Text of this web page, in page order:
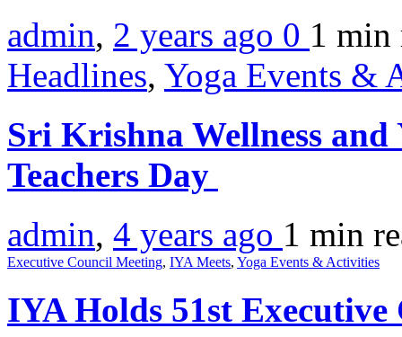
admin, 2 years ago 0 1 min
Headlines, Yoga Events &
Sri Krishna Wellness and
Teachers Day
admin, 4 years ago 1 min
Executive Council Meeting, IYA Meets, Yoga Events & Activities
IYA Holds 51st